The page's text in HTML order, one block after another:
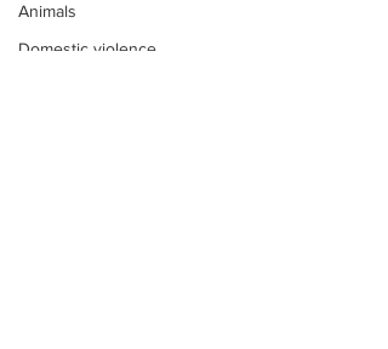
Animals
Domestic violence